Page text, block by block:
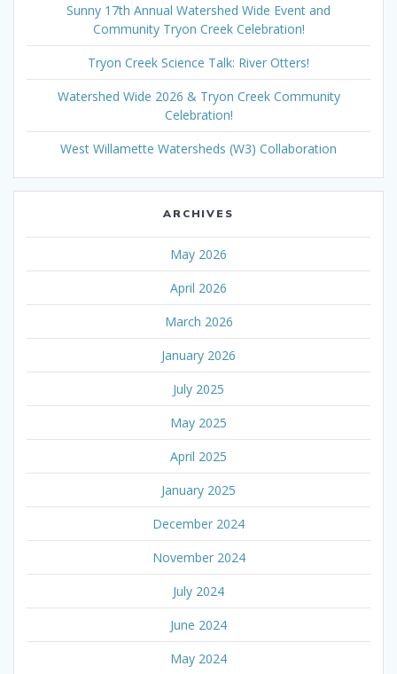
Sunny 17th Annual Watershed Wide Event and
Community Tryon Creek Celebration!
Tryon Creek Science Talk: River Otters!
Watershed Wide 2026 & Tryon Creek Community
Celebration!
West Willamette Watersheds (W3) Collaboration
ARCHIVES
May 2026
April 2026
March 2026
January 2026
July 2025
May 2025
April 2025
January 2025
December 2024
November 2024
July 2024
June 2024
May 2024